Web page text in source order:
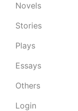
Novels
Stories
Plays
Essays
Others
Login